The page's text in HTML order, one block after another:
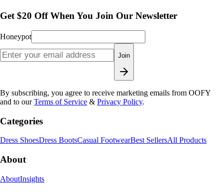
Get $20 Off When You Join Our Newsletter
Honeypot
Join
By subscribing, you agree to receive marketing emails from OOFY
and to our Terms of Service & Privacy Policy.
Categories
Dress ShoesDress BootsCasual FootwearBest SellersAll Products
About
AboutInsights